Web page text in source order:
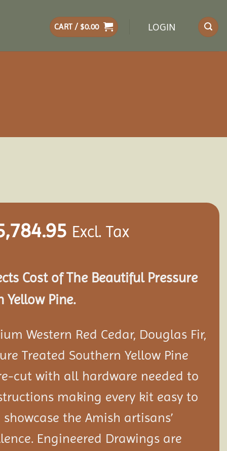
CART / $0.00 LOGIN
Excl. Tax
Cost of The Beautiful Pressure
Yellow Pine.
Western Red Cedar, Douglas Fir,
Treated Southern Yellow Pine
cut with all hardware needed to
making every kit easy to
the Amish artisans’
Engineered Drawings are